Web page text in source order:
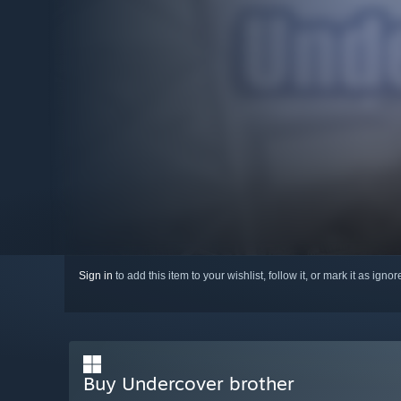
Sign in to add this item to your wishlist, follow it, or mark it as
Buy Undercover brother